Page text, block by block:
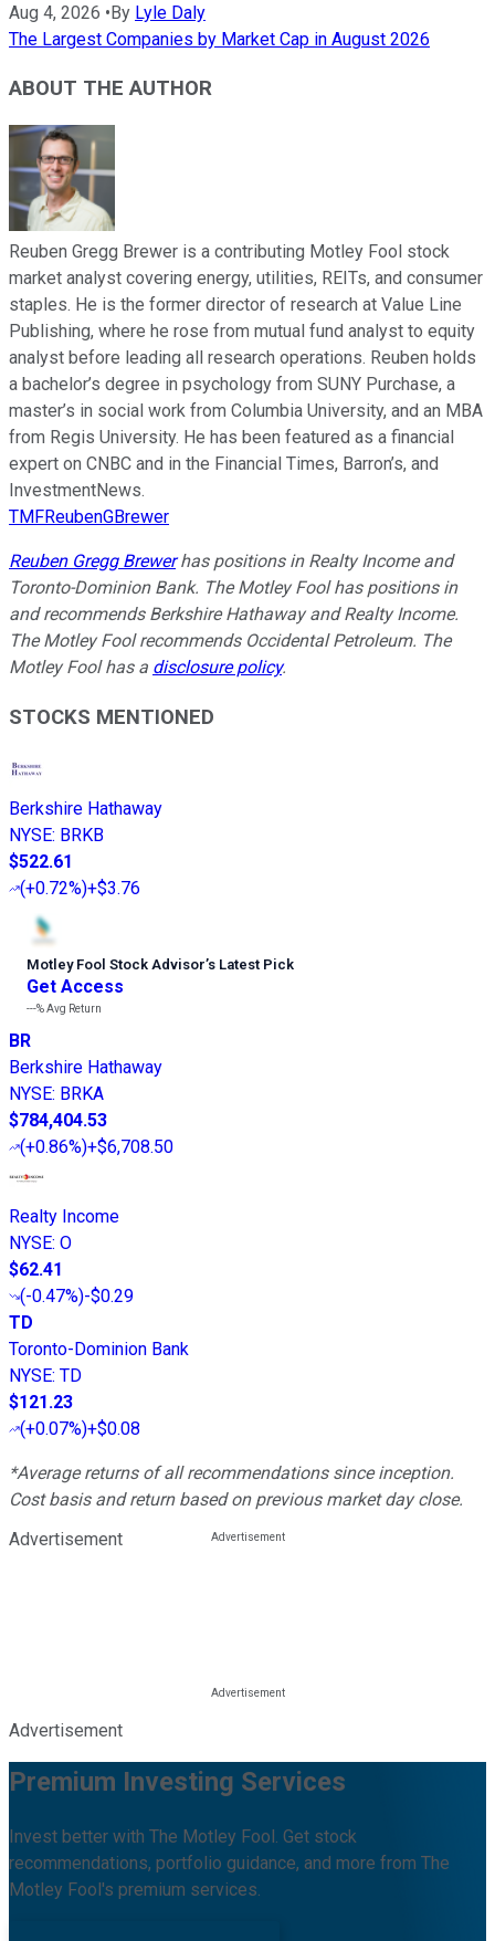
Aug 4, 2026 •By Lyle Daly
The Largest Companies by Market Cap in August 2026
ABOUT THE AUTHOR
Reuben Gregg Brewer is a contributing Motley Fool stock
market analyst covering energy, utilities, REITs, and consumer
staples. He is the former director of research at Value Line
Publishing, where he rose from mutual fund analyst to equity
analyst before leading all research operations. Reuben holds
a bachelor’s degree in psychology from SUNY Purchase, a
master’s in social work from Columbia University, and an MBA
from Regis University. He has been featured as a financial
expert on CNBC and in the Financial Times, Barron’s, and
InvestmentNews.
TMFReubenGBrewer
Reuben Gregg Brewerhas positions in Realty Income and
Toronto-Dominion Bank. The Motley Fool has positions in
and recommends Berkshire Hathaway and Realty Income.
The Motley Fool recommends Occidental Petroleum. The
Motley Fool has a disclosure policy.
STOCKS MENTIONED
Berkshire Hathaway
NYSE: BRKB
$522.61
(+0.72%)+$3.76
Motley Fool Stock Advisor’s Latest Pick
Get Access
---%Avg Return
BR
Berkshire Hathaway
NYSE: BRKA
$784,404.53
(+0.86%)+$6,708.50
Realty Income
NYSE: O
$62.41
(-0.47%)-$0.29
TD
Toronto-Dominion Bank
NYSE: TD
$121.23
(+0.07%)+$0.08
*Average returns of all recommendations since inception.
Cost basis and return based on previous market day close.
Advertisement
Advertisement
Premium Investing Services
Invest better with The Motley Fool. Get stock
recommendations, portfolio guidance, and more from The
Motley Fool's premium services.